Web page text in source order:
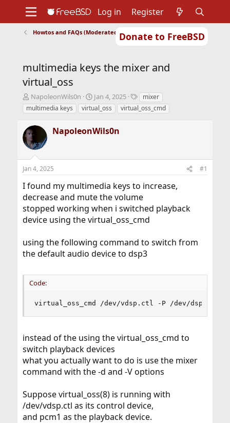
Donate to FreeBSD
Support
Foundation
Log in Register
Howtos and FAQs (Moderated)
multimedia keys the mixer and
virtual_oss
T
h
r
e
a
d
s
t
a
t
e
r
NapoleonWils0n
S
t
a
t
t
Jan 4, 2025
T
a
g
mixer
multimedia keys
virtual_oss virtual_oss_cmd
NapoleonWils0n
Jan 4, 2025 #1
I found my multimedia keys to increase,
decrease and mute the volume
stopped working when i switched playback
device using the virtual_oss_cmd
using the following command to switch from
the default audio device to dsp3
Code:
virtual_oss_cmd /dev/vdsp.ctl -P /dev/dsp3
instead of the using the virtual_oss_cmd to
switch playback devices
what you actually want to do is use the mixer
command with the -d and -V options
Suppose virtual_oss(8) is running with
/dev/vdsp.ctl as its control device,
and pcm1 as the playback device.